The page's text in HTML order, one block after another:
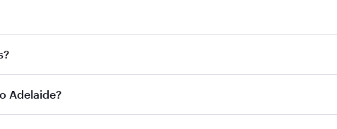
Search for flights through our homepage to find flight
Connect to over 160 destinations via Doha, with smooth
Adelaide?